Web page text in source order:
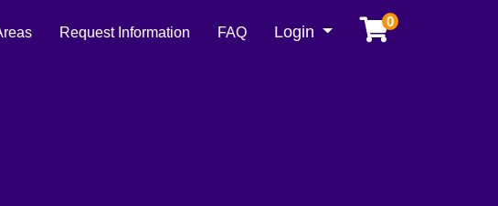
Request Information FAQ Login Menu
0